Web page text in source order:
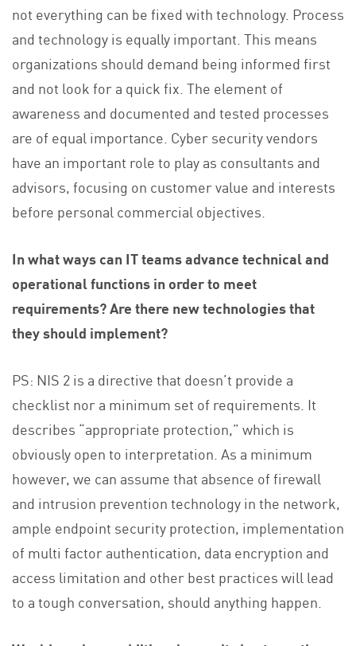
not everything can be fixed with technology. Process
and technology is equally important. This means
organizations should demand being informed first
and not look for a quick fix. The element of
awareness and documented and tested processes
are of equal importance. Cyber security vendors
have an important role to play as consultants and
advisors, focusing on customer value and interests
before personal commercial objectives.
In what ways can IT teams advance technical and
operational functions in order to meet
requirements? Are there new technologies that
they should implement?
PS: NIS 2 is a directive that doesn’t provide a
checklist nor a minimum set of requirements. It
describes “appropriate protection,” which is
obviously open to interpretation. As a minimum
however, we can assume that absence of firewall
and intrusion prevention technology in the network,
ample endpoint security protection, implementation
of multi factor authentication, data encryption and
access limitation and other best practices will lead
to a tough conversation, should anything happen.